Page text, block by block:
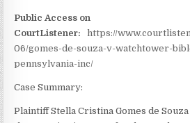
Public Access on
CourtListener:
https://
06/gomes-de-souza-v-watchtower-
pennsylvania-inc/
Case Summary:
Plaintiff Stella Cristina Gomes de